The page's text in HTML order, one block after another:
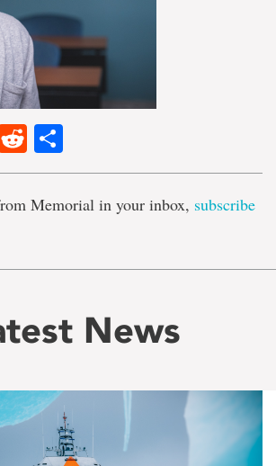
Reddit
Memorial in your inbox, subscribe
News